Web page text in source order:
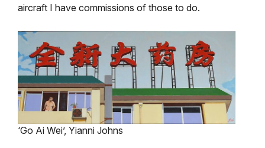
aircraft I have commissions of those to do.
‘Go Ai Wei’, Yianni Johns